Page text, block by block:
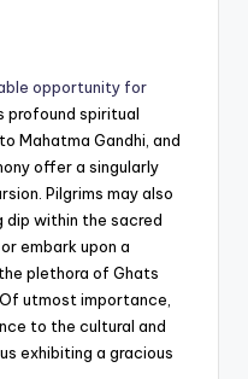
opportunity for
profound spiritual
Mahatma Gandhi, and
offer a singularly
Pilgrims may also
dip within the sacred
embark upon a
plethora of Ghats
utmost importance,
to the cultural and
exhibiting a gracious